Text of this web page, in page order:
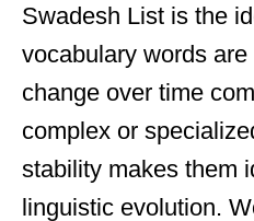
Swadesh List is the
vocabulary words
change over time
complex or
stability makes them
linguistic evolution.